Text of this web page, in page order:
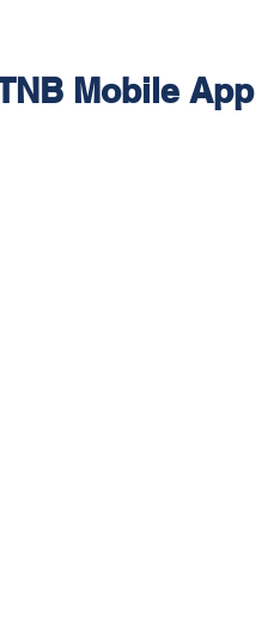
Mobile App